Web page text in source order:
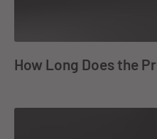
How Long Does the